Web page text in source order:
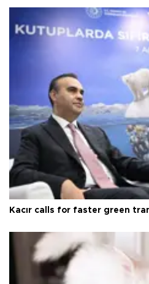
Kacır calls for faster green